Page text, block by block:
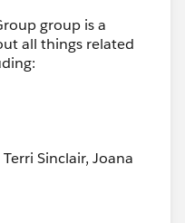
group is a
all things related
Sinclair, Joana